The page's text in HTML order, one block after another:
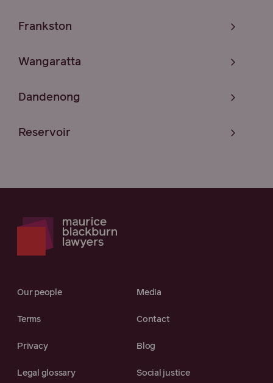
Frankston
Wangaratta
Dandenong
Reservoir
Our people Media
Terms Contact
Privacy Blog
Legal glossary Social justice